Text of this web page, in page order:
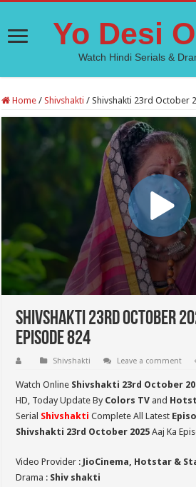
Yo Desi
Watch Hindi Serials &
Home / Shivshakti / Shivshakti 23rd October
Shivshakti 23rd October
Episode 824
Shivshakti Leave a comment
Watch Online Shivshakti 23rd October
HD, Today Update By Colors TV and
Serial Shivshakti Complete All Latest
Shivshakti 23rd October 2025 Aaj Ka
Video Provider : JioCinema, Hotstar &
Drama : Shiv shakti